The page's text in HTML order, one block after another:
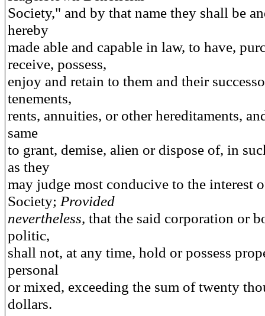
Society," and by that name they shall be
hereby
made able and capable in law, to have,
receive, possess,
enjoy and retain to them and their
tenements,
rents, annuities, or other hereditaments,
same
to grant, demise, alien or dispose of, in
as they
may judge most conducive to the interest
Society; Provided
nevertheless, that the said corporation or
politic,
shall not, at any time, hold or possess
personal
or mixed, exceeding the sum of twenty
dollars.